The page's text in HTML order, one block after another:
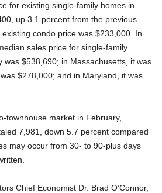
for existing single-family homes in
up 3.1 percent from the previous
condo price was $233,000. In
sales price for single-family
was $538,690; in Massachusetts, it was
$278,000; and in Maryland, it was
townhouse market in February,
7,981, down 5.7 percent compared
may occur from 30- to 90-plus days
Chief Economist Dr. Brad O’Connor,